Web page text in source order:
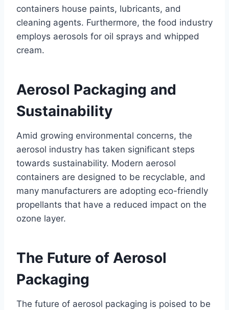
containers house paints, lubricants, and
cleaning agents. Furthermore, the food industry
employs aerosols for oil sprays and whipped
cream.
Aerosol Packaging and
Sustainability
Amid growing environmental concerns, the
aerosol industry has taken significant steps
towards sustainability. Modern aerosol
containers are designed to be recyclable, and
many manufacturers are adopting eco-friendly
propellants that have a reduced impact on the
ozone layer.
The Future of Aerosol
Packaging
The future of aerosol packaging is poised to be